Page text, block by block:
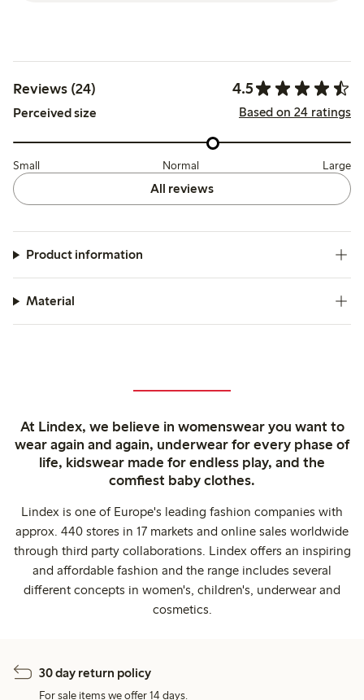
Reviews (24) 4.5
Perceived size Based on 24 ratings
Small Normal Large
All reviews
Product information
Material
At Lindex, we believe in womenswear you want to
wear again and again, underwear for every phase of
life, kidswear made for endless play, and the
comfiest baby clothes.
Lindex is one of Europe's leading fashion companies with
approx. 440 stores in 17 markets and online sales worldwide
through third party collaborations. Lindex offers an inspiring
and affordable fashion and the range includes several
different concepts in women's, children's, underwear and
cosmetics.
30 day return policy
For sale items we offer 14 days.